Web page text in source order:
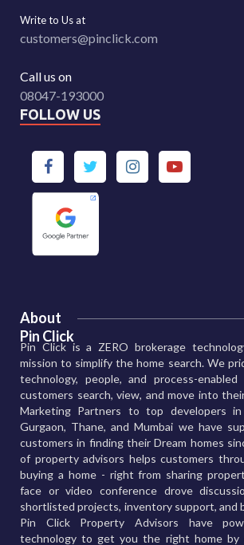
Write to Us at
customers@pinclick.com
Call us on
08047-193000
FOLLOW US
About
Pin Click
Pin Click is a ZERO brokerage
mission to simplify the home search. We
technology, people, and process-
customers search, view, and move into
Marketing Partners to top developers in
Gurgaon, Thane, and Mumbai we have
customers in finding their Dream homes
of property advisors helps customers
buying a home - right from sharing
face or video conference drove
shortlisted projects, inventory support, and
Pin Click Property Advisors have
technology to get you the right home by